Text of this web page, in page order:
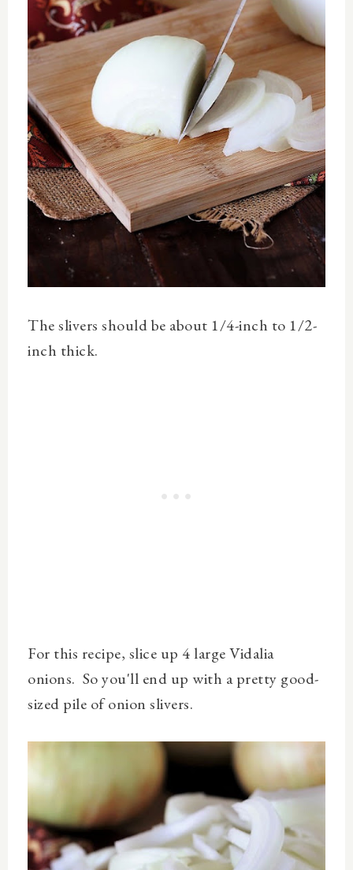
The slivers should be about 1/4-inch to 1/2-
inch thick.
For this recipe, slice up 4 large Vidalia
onions. So you'll end up with a pretty good-
sized pile of onion slivers.